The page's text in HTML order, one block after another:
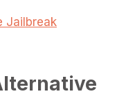
Jailbreak